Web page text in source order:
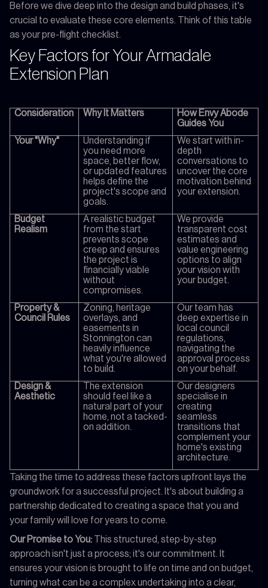
Before we dive deep into the design and build phases, it's
crucial to evaluate these core elements. Think of this table
as your pre-flight checklist.
Key Factors for Your Armadale
Extension Plan
Consideration Why It Matters
How Envy Abode
Guides You
Your "Why"
Understanding if
you need more
space, better flow,
or updated features
helps define the
project's scope and
goals.
We start with in-
depth
conversations to
uncover the core
motivation behind
your extension.
Budget
Realism
A realistic budget
from the start
prevents scope
creep and ensures
the project is
financially viable
without
compromises.
We provide
transparent cost
estimates and
value engineering
options to align
your vision with
your budget.
Property &
Council Rules
Zoning, heritage
overlays, and
easements in
Stonnington can
heavily influence
what you're allowed
to build.
Our team has
deep expertise in
local council
regulations,
navigating the
approval process
on your behalf.
Design &
Aesthetic
The extension
should feel like a
natural part of your
home, not a tacked-
on addition.
Our designers
specialise in
creating
seamless
transitions that
complement your
home's existing
architecture.
Taking the time to address these factors upfront lays the
groundwork for a successful project. It's about building a
partnership dedicated to creating a space that you and
your family will love for years to come.
Our Promise to You: This structured, step-by-step
approach isn't just a process; it's our commitment. It
ensures your vision is brought to life on time and on budget,
turning what can be a complex undertaking into a clear,